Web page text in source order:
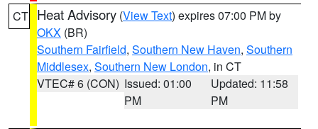
CT Heat Advisory (View Text) expires 07:00 PM by
OKX (BR)
Southern Fairfield, Southern New Haven, Southern
Middlesex, Southern New London, in CT
VTEC# 6 (CON) Issued: 01:00
PM
Updated: 11:58
PM